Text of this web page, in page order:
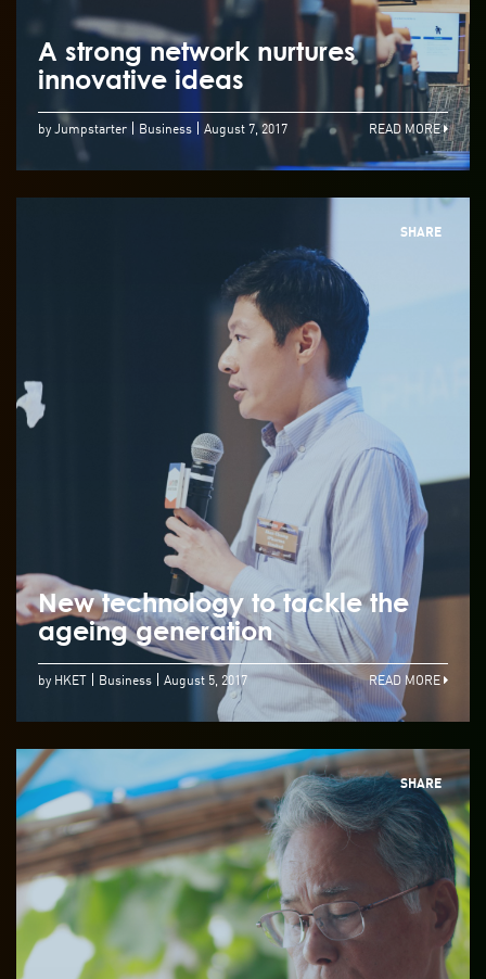
A strong network nurtures
innovative ideas
by Jumpstarter Business August 7, 2017 READ MORE
SHARE
New technology to tackle the
ageing generation
by HKET Business August 5, 2017 READ MORE
SHARE